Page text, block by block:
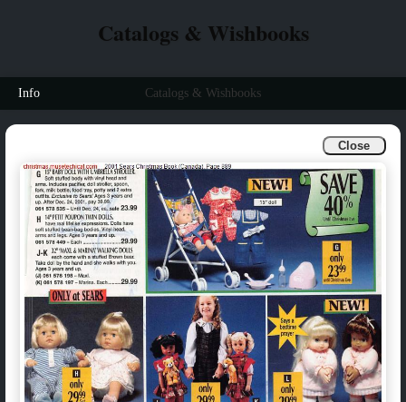
Close
Catalogs & Wishbooks
Info Catalogs & Wishbooks